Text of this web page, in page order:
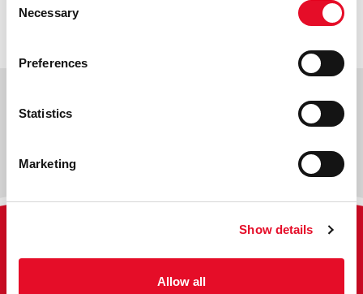
Selection
Necessary
Preferences
Statistics
Marketing
Show details
Allow all